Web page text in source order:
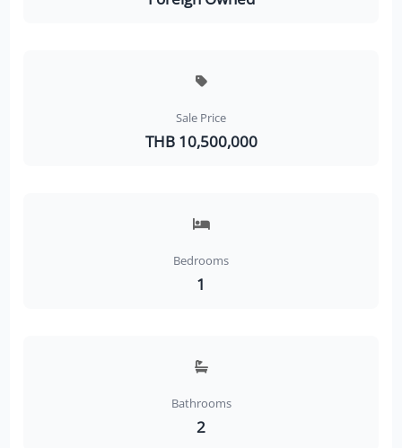
Sale Price
THB 10,500,000
Bedrooms
1
Bathrooms
2